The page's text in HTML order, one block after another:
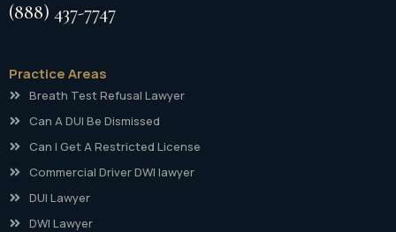
(888) 437-7747
Practice Areas
Breath Test Refusal Lawyer
Can A DUI Be Dismissed
Can I Get A Restricted License
Commercial Driver DWI lawyer
DUI Lawyer
DWI Lawyer